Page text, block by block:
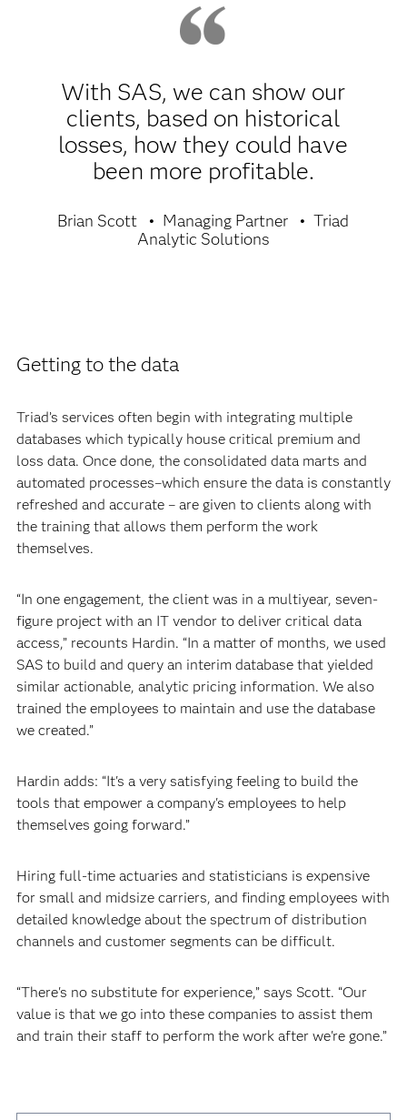
With SAS, we can show our
clients, based on historical
losses, how they could have
been more profitable.
Brian Scott Managing Partner
Triad
Analytic Solutions
Getting to the data
Triad’s services often begin with integrating multiple
databases which typically house critical premium and
loss data. Once done, the consolidated data marts and
automated processes–which ensure the data is constantly
refreshed and accurate – are given to clients along with
the training that allows them perform the work
themselves.
“In one engagement, the client was in a multiyear, seven-
figure project with an IT vendor to deliver critical data
access,” recounts Hardin. “In a matter of months, we used
SAS to build and query an interim database that yielded
similar actionable, analytic pricing information. We also
trained the employees to maintain and use the database
we created.”
Hardin adds: “It's a very satisfying feeling to build the
tools that empower a company's employees to help
themselves going forward.”
Hiring full-time actuaries and statisticians is expensive
for small and midsize carriers, and finding employees with
detailed knowledge about the spectrum of distribution
channels and customer segments can be difficult.
“There's no substitute for experience,” says Scott. “Our
value is that we go into these companies to assist them
and train their staff to perform the work after we're gone.”